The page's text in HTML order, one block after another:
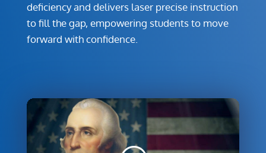
deficiency and delivers laser precise instruction
to fill the gap, empowering students to move
forward with confidence.